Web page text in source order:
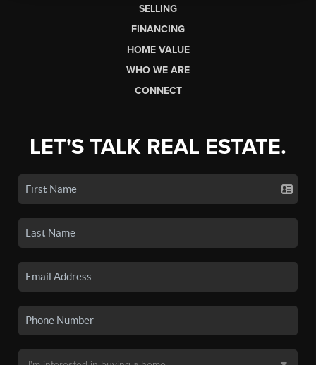
SELLING
FINANCING
HOME VALUE
WHO WE ARE
CONNECT
LET'S TALK REAL ESTATE.